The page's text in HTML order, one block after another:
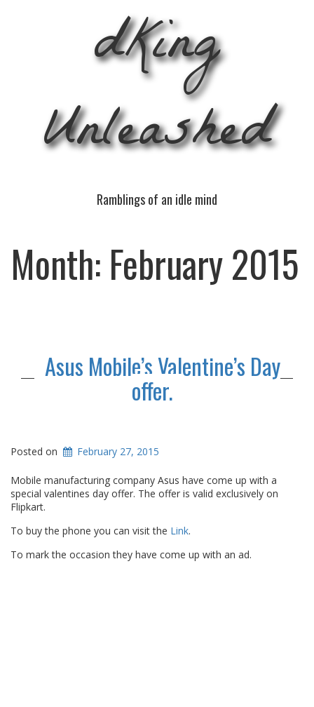
dKing
Unleashed
Ramblings of an idle mind
Month: February 2015
Asus Mobile’s Valentine’s Day
offer.
Posted on February 27, 2015
Mobile manufacturing company Asus have come up with a
special valentines day offer. The offer is valid exclusively on
Flipkart.
To buy the phone you can visit the Link.
To mark the occasion they have come up with an ad.